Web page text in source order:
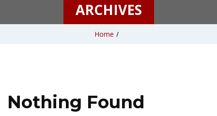
ARCHIVES
Home /
Nothing Found